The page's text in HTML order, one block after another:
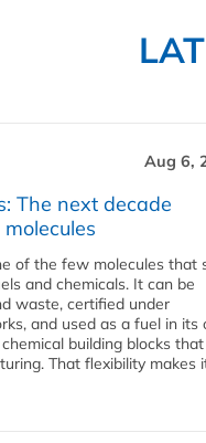
Aug 6,
The next decade
of the few molecules that
and chemicals. It can be
waste, certified under
and used as a fuel in its
building blocks that
That flexibility makes